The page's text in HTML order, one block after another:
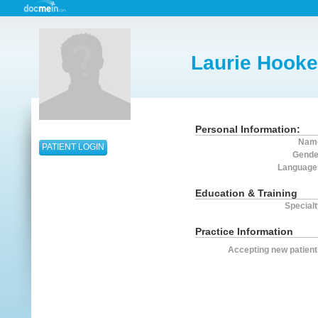
PATIENT LOGIN
Laurie Hooke
Personal Information:
Education & Training
Practice Information
Accepting new